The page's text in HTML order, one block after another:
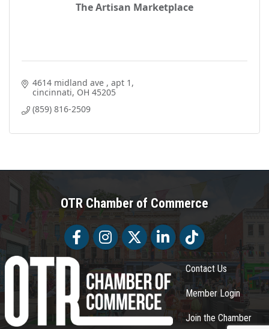
The Artisan Marketplace
4614 midland ave
apt 1
cincinnati OH 45205
(859) 816-2509
OTR Chamber of Commerce
FacebookFacebookTwitter LinkedInTiktok
Contact Us
Member Login
Join the Chamber